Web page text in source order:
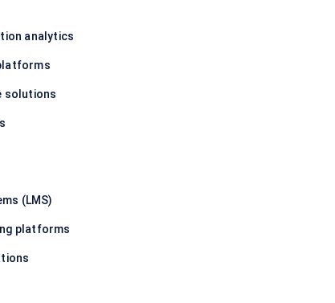
analytics
solutions
(LMS)
platforms